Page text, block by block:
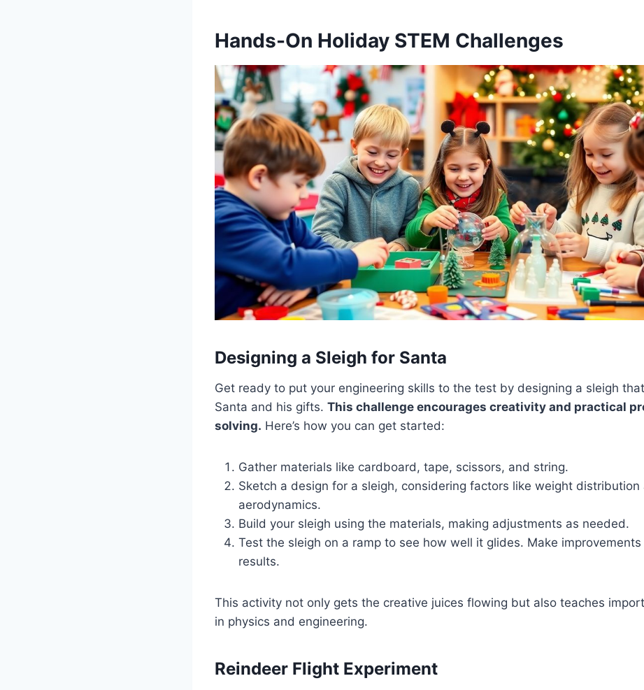
Hands-On Holiday STEM Challenges
Designing a Sleigh for Santa
Get ready to put your engineering skills to the test by designing a sleigh
Santa and his gifts. This challenge encourages creativity and practical
solving. Here’s how you can get started:
Gather materials like cardboard, tape, scissors, and string.
Sketch a design for a sleigh, considering factors like weight distribution
aerodynamics.
Build your sleigh using the materials, making adjustments as needed.
Test the sleigh on a ramp to see how well it glides. Make
results.
This activity not only gets the creative juices flowing but also teaches
in physics and engineering.
Reindeer Flight Experiment